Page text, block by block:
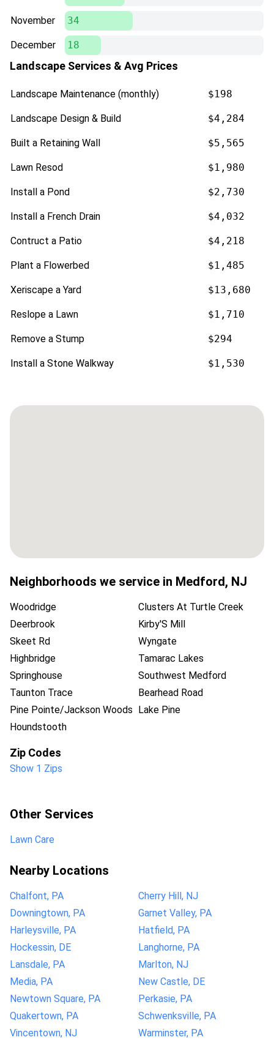
November 34
December 18
Landscape Services & Avg Prices
Landscape Maintenance (monthly) $198
Landscape Design & Build $4,284
Built a Retaining Wall $5,565
Lawn Resod $1,980
Install a Pond $2,730
Install a French Drain $4,032
Contruct a Patio $4,218
Plant a Flowerbed $1,485
Xeriscape a Yard $13,680
Reslope a Lawn $1,710
Remove a Stump $294
Install a Stone Walkway $1,530
Neighborhoods we service in Medford, NJ
Woodridge
Clusters At Turtle Creek
Deerbrook
Kirby'S Mill
Skeet Rd
Wyngate
Highbridge
Tamarac Lakes
Springhouse
Southwest Medford
Taunton Trace
Bearhead Road
Pine Pointe/Jackson Woods
Lake Pine
Houndstooth
Zip Codes
Show 1 Zips
Other Services
Lawn Care
Nearby Locations
Chalfont, PA
Cherry Hill, NJ
Downingtown, PA
Garnet Valley, PA
Harleysville, PA
Hatfield, PA
Hockessin, DE
Langhorne, PA
Lansdale, PA
Marlton, NJ
Media, PA
New Castle, DE
Newtown Square, PA
Perkasie, PA
Quakertown, PA
Schwenksville, PA
Vincentown, NJ
Warminster, PA